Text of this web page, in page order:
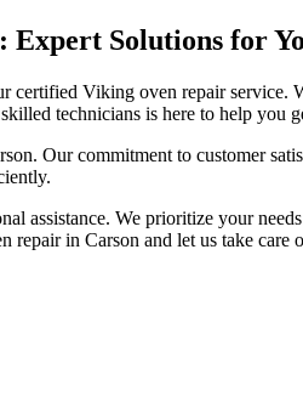
Solutions for
Viking oven repair service.
technicians is here to help you
Our commitment to customer
assistance. We prioritize your
in Carson and let us take care